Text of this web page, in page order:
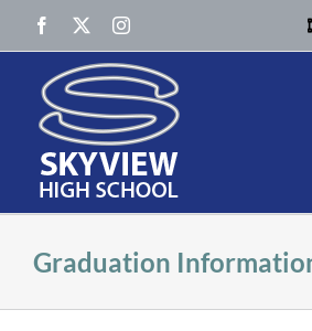
Facebook Instagram
Graduation